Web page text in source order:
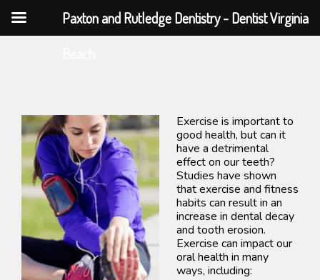
Exercise is important to
good health, but can it
have a detrimental
effect on our teeth?
Studies have shown
that exercise and fitness
habits can result in an
increase in dental decay
and tooth erosion.
Exercise can impact our
oral health in many
ways, including:
Paxton and Rutledge Dentistry - Dentist Virginia